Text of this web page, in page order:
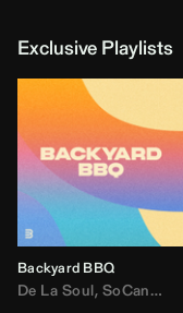
Exclusive Playlists
Backyard BBQ
De La Soul, SoCandy